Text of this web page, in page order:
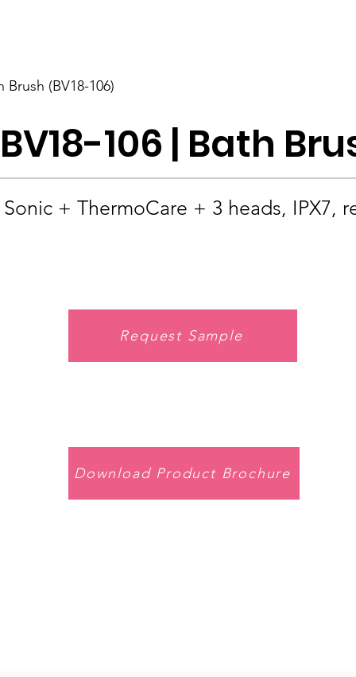
Brush (BV18-106)
BV18-106 | Bath
Sonic + ThermoCare + 3 heads, IPX7,
Request Sample
Download Product Brochure